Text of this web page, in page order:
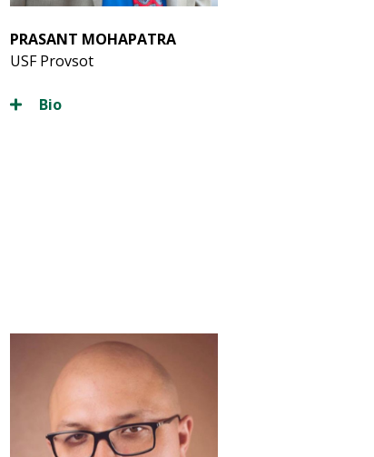
PRASANT MOHAPATRA
USF Provsot
Bio